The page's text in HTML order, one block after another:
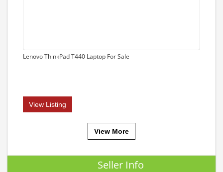
Lenovo ThinkPad T440 Laptop For Sale
View Listing
View More
Seller Info